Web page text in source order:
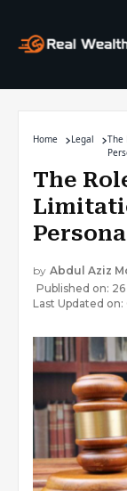
Home Legal
The
The
by Abdul Aziz
Published on:
Last Updated